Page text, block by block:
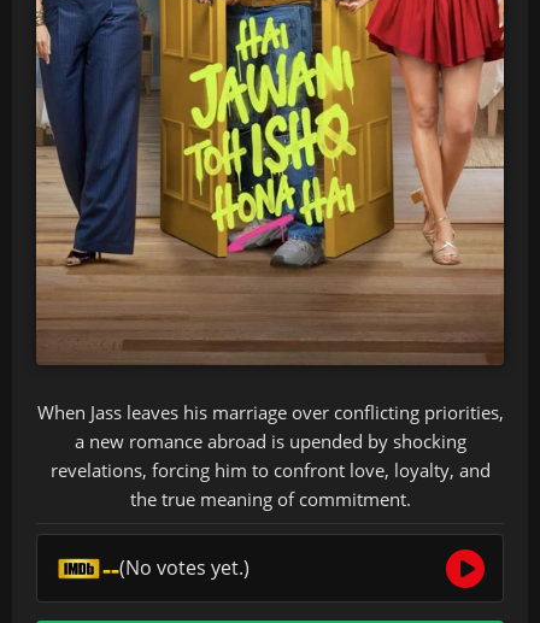
When Jass leaves his marriage over conflicting priorities,
a new romance abroad is upended by shocking
revelations, forcing him to confront love, loyalty, and
the true meaning of commitment.
--(No votes yet.)